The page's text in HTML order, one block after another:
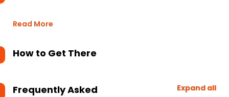
Read More
How to Get There
Frequently Asked
Expand all